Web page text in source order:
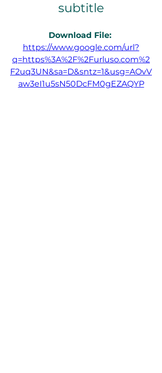
subtitle
Download File:
https://www.google.com/url?
q=https%3A%2F%2Furluso.com%2
F2uq3UN&sa=D&sntz=1&usg=AOvV
aw3eI1u5sN50DcFM0gEZAQYP